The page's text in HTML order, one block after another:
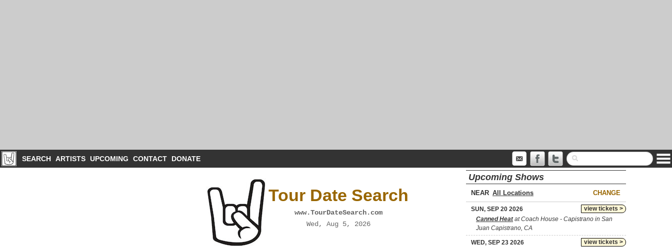
SEARCH ARTISTS UPCOMING CONTACT DONATE
Tour Date Search
www.TourDateSearch.com
Wed, Aug 5, 2026
Upcoming Shows
NEAR CHANGE
view tickets >
SUN, SEP 20 2026
Canned Heatat Coach House - Capistrano in San
Juan Capistrano, CA
view tickets >
WED, SEP 23 2026